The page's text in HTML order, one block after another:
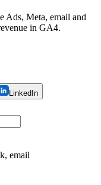
Ads, Meta, email and
in GA4.
LinkedIn
email